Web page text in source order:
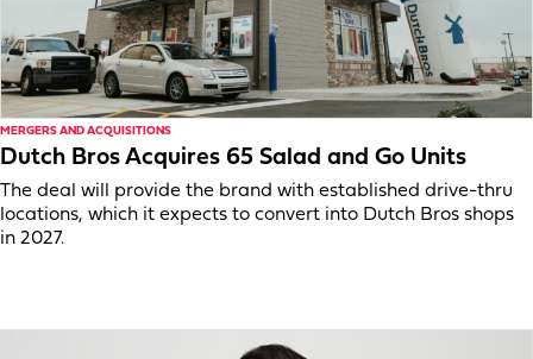
MERGERS AND ACQUISITIONS
Dutch Bros Acquires 65 Salad and Go Units
The deal will provide the brand with established drive-thru
locations, which it expects to convert into Dutch Bros shops
in 2027.